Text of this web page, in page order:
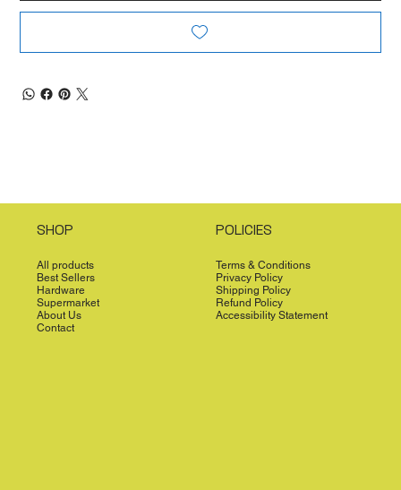
SHOP
All products
Best Sellers
Hardware
Supermarket
About Us
Contact
POLICIES
Terms & Conditions
Privacy Policy
Shipping Policy
Refund Policy
Accessibility Statement